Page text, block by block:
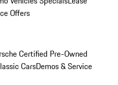
Offers
Certified Pre-Owned
CarsDemos & Service